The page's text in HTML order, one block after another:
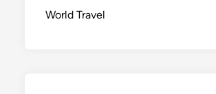
World Travel